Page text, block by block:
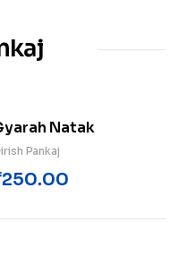
Natak
Pankaj
250.00